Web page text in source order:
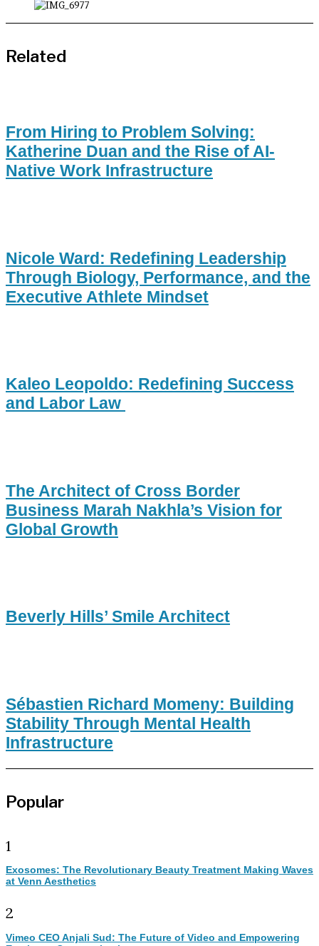
Related
From Hiring to Problem Solving:
Katherine Duan and the Rise of AI-
Native Work Infrastructure
Nicole Ward: Redefining Leadership
Through Biology, Performance, and the
Executive Athlete Mindset
Kaleo Leopoldo: Redefining Success
and Labor Law
The Architect of Cross Border
Business Marah Nakhla’s Vision for
Global Growth
Beverly Hills’ Smile Architect
Sébastien Richard Momeny: Building
Stability Through Mental Health
Infrastructure
Popular
1
Exosomes: The Revolutionary Beauty Treatment Making Waves
at Venn Aesthetics
2
Vimeo CEO Anjali Sud: The Future of Video and Empowering